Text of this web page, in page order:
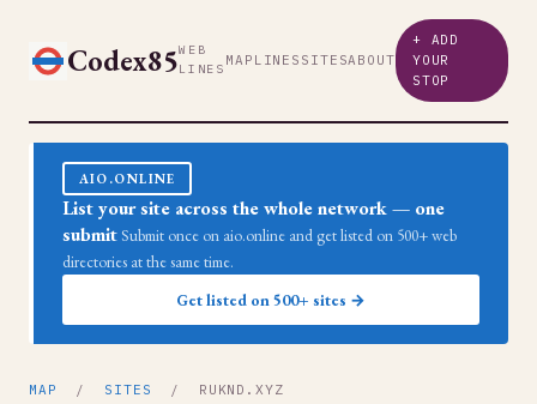
Codex85WEB
LINES MAP LINES SITESABOUT
+ ADD
YOUR
STOP
AIO.ONLINE
List your site across the whole network — one
submit Submit once on aio.online and get listed on 500+ web
directories at the same time.
Get listed on 500+ sites →
MAP / SITES / RUKND.XYZ